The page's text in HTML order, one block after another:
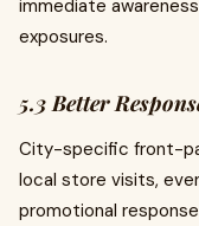
immediate
exposures.
5.3 Better
City-specific front-
local store visits,
promotional